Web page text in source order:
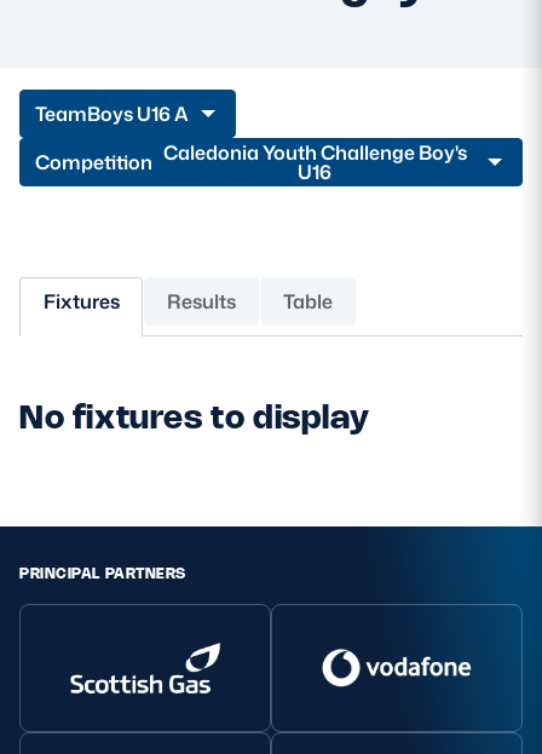
Fixtures & Results
Community Game
STADIUM TOURS SHOP
ASK Scottish Rugby
About Scottish Rugby
Rules & Regulations
Tell Us
TeamBoys U16 A
Competition Caledonia Youth Challenge Boy's
U16
Fixtures Results Table
No fixtures to display
PRINCIPAL PARTNERS